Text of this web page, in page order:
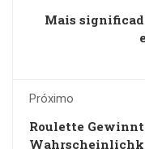
Mais
Próximo
Roulette